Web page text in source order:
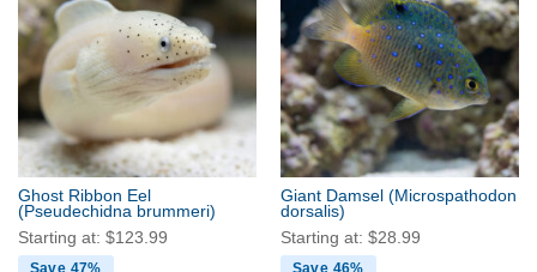
variants.
The
options
may
be
chosen
the
product
page
variants.
The
options
may
be
chosen
on
the
product
page
Ghost Ribbon Eel
(Pseudechidna brummeri)
Starting at: $123.99
Save 47%
Giant Damsel (Microspathodon
dorsalis)
Starting at: $28.99
Save 46%